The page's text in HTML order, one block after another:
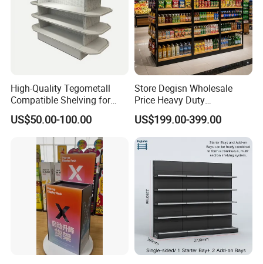
High-Quality Tegometall
Compatible Shelving for
Retail Spaces Premium
Store Shelving Solutions,
Customizable Retail Display
US$50.00-100.00
Store Degisn Wholesale
Price Heavy Duty
Multifunctional Display
Shelves Double-Sided
Display Rack Supermarket
Shelf
US$199.00-399.00